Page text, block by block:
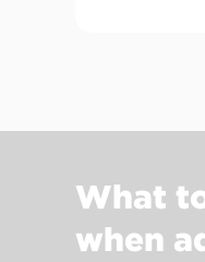
What
when